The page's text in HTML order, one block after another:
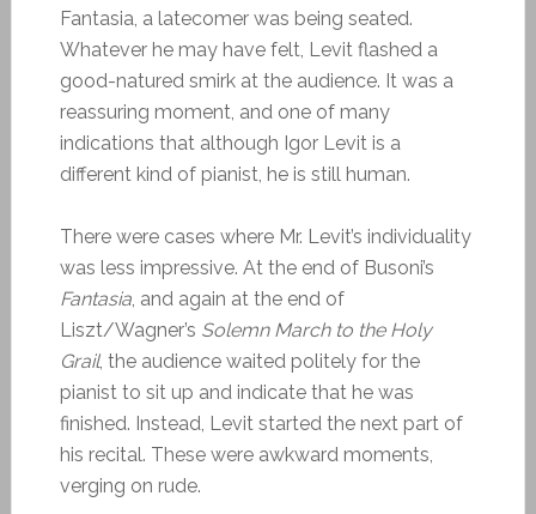
Fantasia, a latecomer was being seated.
Whatever he may have felt, Levit flashed a
good-natured smirk at the audience. It was a
reassuring moment, and one of many
indications that although Igor Levit is a
different kind of pianist, he is still human.
There were cases where Mr. Levit’s individuality
was less impressive. At the end of Busoni’s
Fantasia, and again at the end of
Liszt/Wagner’s Solemn March to the Holy
Grail, the audience waited politely for the
pianist to sit up and indicate that he was
finished. Instead, Levit started the next part of
his recital. These were awkward moments,
verging on rude.